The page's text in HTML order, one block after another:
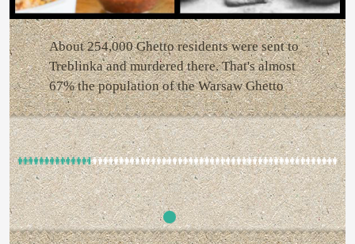
About 254,000 Ghetto residents were sent to
Treblinka and murdered there. That's almost
67% the population of the Warsaw Ghetto